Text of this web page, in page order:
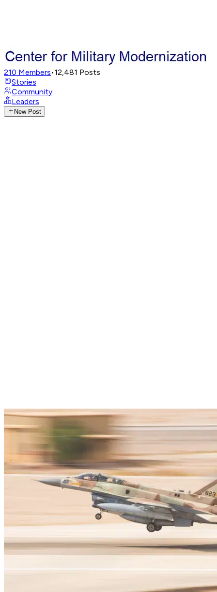
210 Members•12,481 Posts
Stories
Community
Leaders
New Post